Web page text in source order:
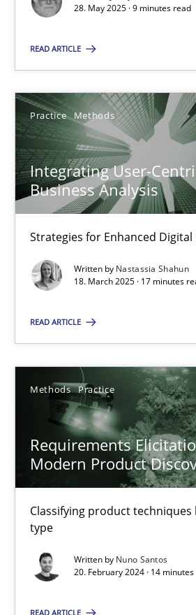
28. May 2025 · 9 minutes read
READ ARTICLE
Practice Methods
Integrating User-
Business Analysis
Strategies for Enhanced Digital
Written by Nastassia Shahun
18. March 2025 · 17 minutes
READ ARTICLE
Methods Practice
Requirements
Modern Product
Classifying product
type
Written by Nuno Santos
20. February 2024 · 14
READ ARTICLE
Integrating User-Centric Design
Strategies for Enhanced Digital User
Practice Methods
Nastassia Shahun
18.03.2025
17 minutes
Requirements Elicitation in
Classifying product techniques by
Methods
Nuno Santos